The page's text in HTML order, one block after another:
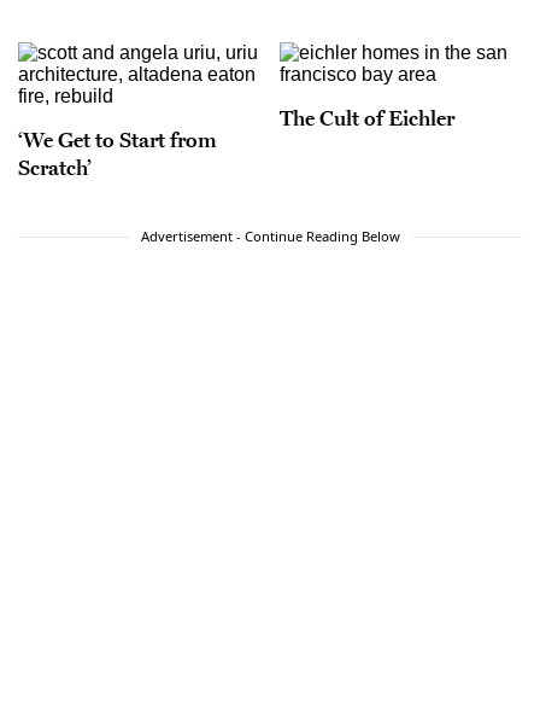
‘We Get to Start from
Scratch’
The Cult of Eichler
Advertisement - Continue Reading Below